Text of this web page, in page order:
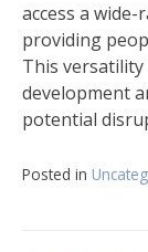
access a
providing
This
development
potential
Posted in